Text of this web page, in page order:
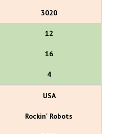
3020
12
16
4
USA
Rockin' Robots